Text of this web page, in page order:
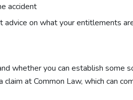
accident
on what your entitlements
whether you can establish some
at Common Law, which can